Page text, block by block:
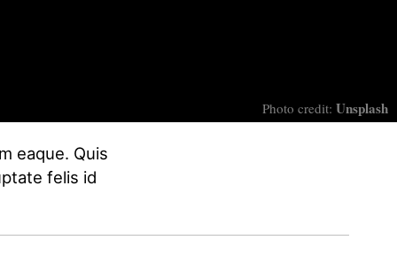
Photo credit: Unsplash
eaque. Quis
felis id